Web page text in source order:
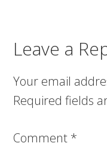
Leave a
Your email
Required fields
Comment *